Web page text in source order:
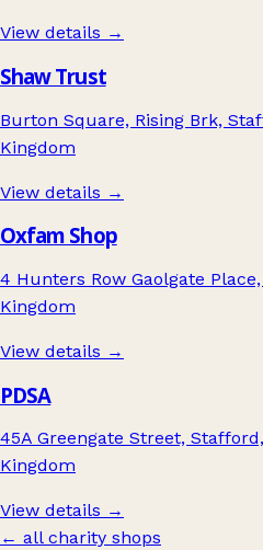
View details →
Shaw Trust
Burton Square, Rising Brk,
Kingdom
View details →
Oxfam Shop
4 Hunters Row Gaolgate
Kingdom
View details →
PDSA
45A Greengate Street,
Kingdom
View details →
← all charity shops